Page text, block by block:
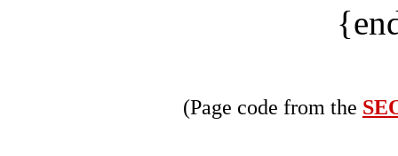
(Page code from the